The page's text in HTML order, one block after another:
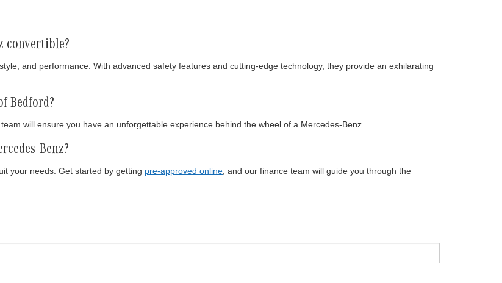
convertible?
and performance. With advanced safety features and cutting-edge technology, they provide an exhilarating
Bedford?
will ensure you have an unforgettable experience behind the wheel of a Mercedes-Benz.
Benz?
your needs. Get started by getting pre-approved online , and our finance team will guide you through the